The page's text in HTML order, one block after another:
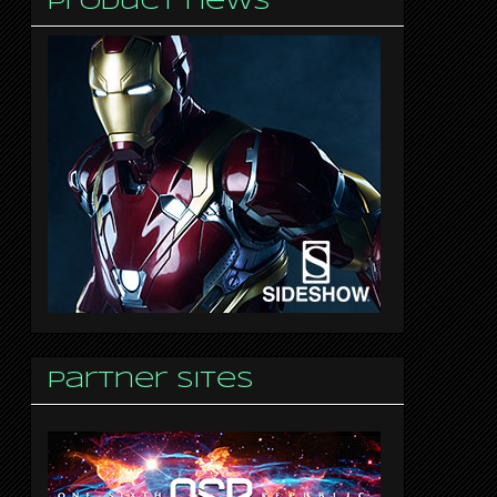
Partner sites